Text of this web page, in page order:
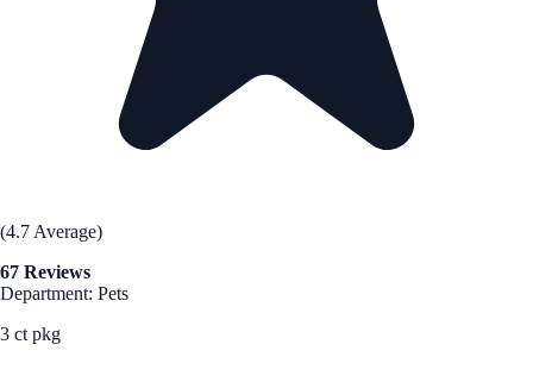
(4.7 Average)
67 Reviews
Department: Pets
3 ct pkg